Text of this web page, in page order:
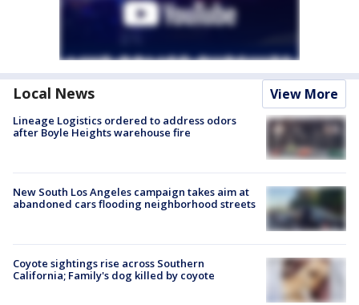
Local News View More
Lineage Logistics ordered to address odors
after Boyle Heights warehouse fire
New South Los Angeles campaign takes aim at
abandoned cars flooding neighborhood streets
Coyote sightings rise across Southern
California; Family's dog killed by coyote